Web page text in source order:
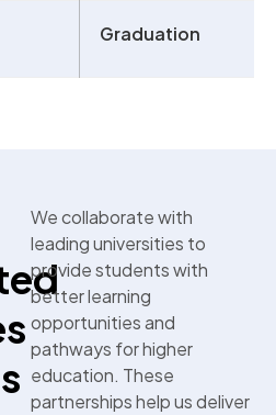
Graduation
We collaborate with
leading universities to
provide students with
better learning
opportunities and
pathways for higher
education. These
partnerships help us deliver